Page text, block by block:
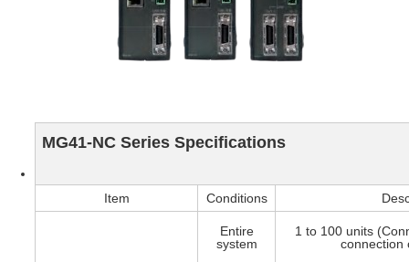
MG41-NC Series Specifications
Item Conditions
Entire
system
1 to 100 units
connection